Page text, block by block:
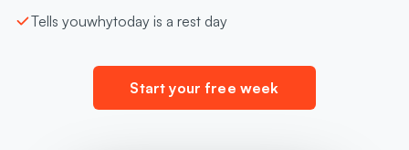
Tells youwhytoday is a rest day
Start your free week